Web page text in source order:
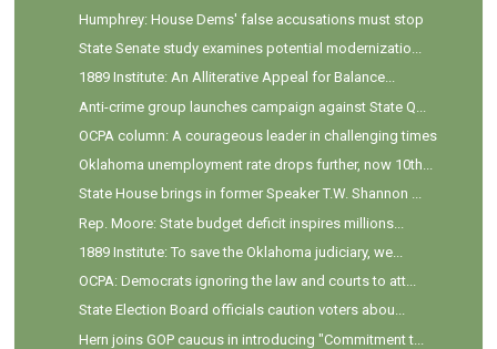
Humphrey: House Dems' false accusations must stop
State Senate study examines potential modernizatio...
1889 Institute: An Alliterative Appeal for Balance...
Anti-crime group launches campaign against State Q...
OCPA column: A courageous leader in challenging times
Oklahoma unemployment rate drops further, now 10th...
State House brings in former Speaker T.W. Shannon ...
Rep. Moore: State budget deficit inspires millions...
1889 Institute: To save the Oklahoma judiciary, we...
OCPA: Democrats ignoring the law and courts to att...
State Election Board officials caution voters abou...
Hern joins GOP caucus in introducing "Commitment t...